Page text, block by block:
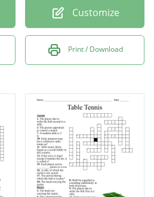
Customize
Print / Download